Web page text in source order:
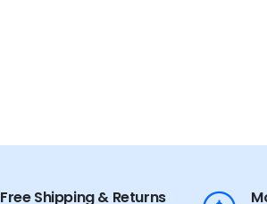
Free Shipping & Returns